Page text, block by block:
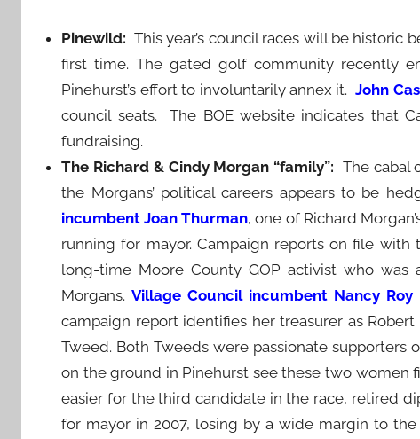
Pinewild: This year’s council races will be
first time. The gated golf community recently
Pinehurst’s effort to involuntarily annex it.John
council seats. The BOE website indicates that
fundraising.
The Richard & Cindy Morgan “family”: The cabal
the Morgans’ political careers appears to be
incumbent Joan Thurman, one of Richard
running for mayor. Campaign reports on file
long-time Moore County GOP activist who was
Morgans.Village Council incumbent Nancy Roy
campaign report identifies her treasurer as
Tweed. Both Tweeds were passionate supporters
on the ground in Pinehurst see these two
easier for the third candidate in the race, retired
for mayor in 2007, losing by a wide margin to